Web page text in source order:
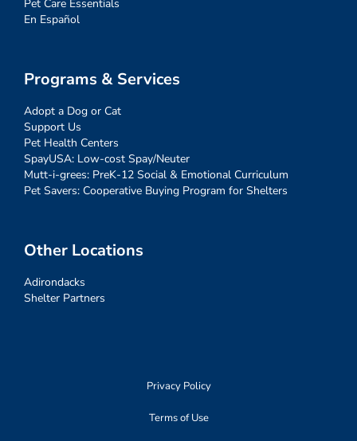
Pet Care Essentials
En Español
Programs & Services
Adopt a Dog or Cat
Support Us
Pet Health Centers
SpayUSA: Low-cost Spay/Neuter
Mutt-i-grees: PreK-12 Social & Emotional Curriculum
Pet Savers: Cooperative Buying Program for Shelters
Other Locations
Adirondacks
Shelter Partners
Privacy Policy
Terms of Use